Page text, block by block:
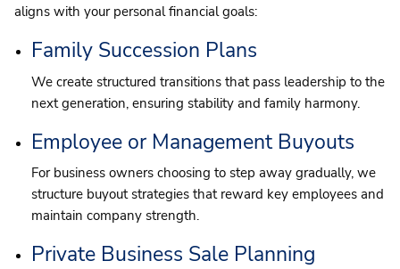
aligns with your personal financial goals:
Family Succession Plans
We create structured transitions that pass leadership to the
next generation, ensuring stability and family harmony.
Employee or Management Buyouts
For business owners choosing to step away gradually, we
structure buyout strategies that reward key employees and
maintain company strength.
Private Business Sale Planning